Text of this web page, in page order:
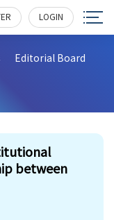
LOGIN
Editorial Board
between